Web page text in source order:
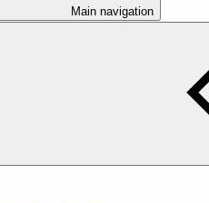
Main navigation